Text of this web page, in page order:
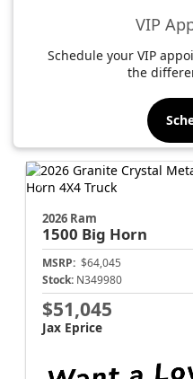
VIP
Schedule your VIP
the
2026 Ram
1500 Big Horn
MSRP: $64,045
Stock: N349980
$51,045
Jax Eprice